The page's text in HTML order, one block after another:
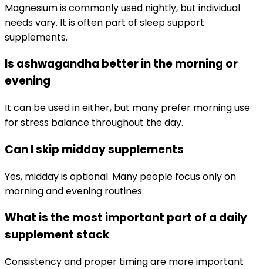
Magnesium is commonly used nightly, but individual
needs vary. It is often part of sleep support
supplements.
Is ashwagandha better in the morning or
evening
It can be used in either, but many prefer morning use
for stress balance throughout the day.
Can I skip midday supplements
Yes, midday is optional. Many people focus only on
morning and evening routines.
What is the most important part of a daily
supplement stack
Consistency and proper timing are more important